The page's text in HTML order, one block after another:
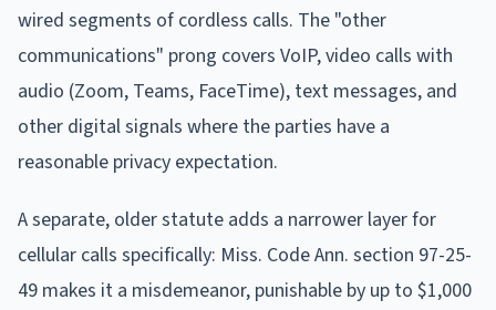
wired segments of cordless calls. The "other
communications" prong covers VoIP, video calls with
audio (Zoom, Teams, FaceTime), text messages, and
other digital signals where the parties have a
reasonable privacy expectation.
A separate, older statute adds a narrower layer for
cellular calls specifically: Miss. Code Ann. section 97-25-
49 makes it a misdemeanor, punishable by up to $1,000